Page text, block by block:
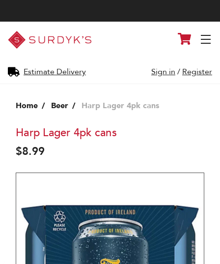
Surdyk's
Liquor
and
Shop
Estimate Delivery
Cart
Sign in / Register
Home Beer Harp Lager 4pk cans
Harp Lager 4pk cans
$8.99